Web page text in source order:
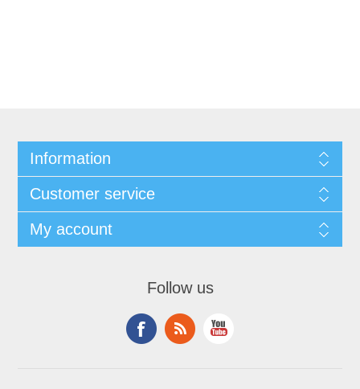
Information
Customer service
My account
Follow us